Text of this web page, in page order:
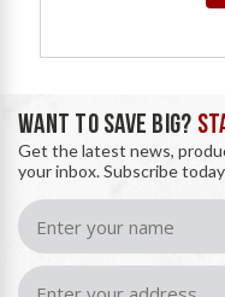
WANT TO SAVE BIG?
Get the latest news,
your inbox. Subscribe